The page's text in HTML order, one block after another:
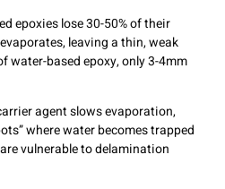
epoxies lose 30-50% of their
leaving a thin, weak
water-based epoxy, only 3-4mm
agent slows evaporation,
where water becomes trapped
vulnerable to delamination